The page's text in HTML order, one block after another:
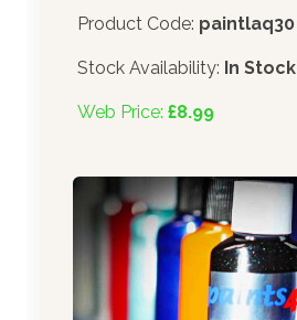
Product Code: paintlaq30
Stock Availability: In Stock
Web Price: £8.99